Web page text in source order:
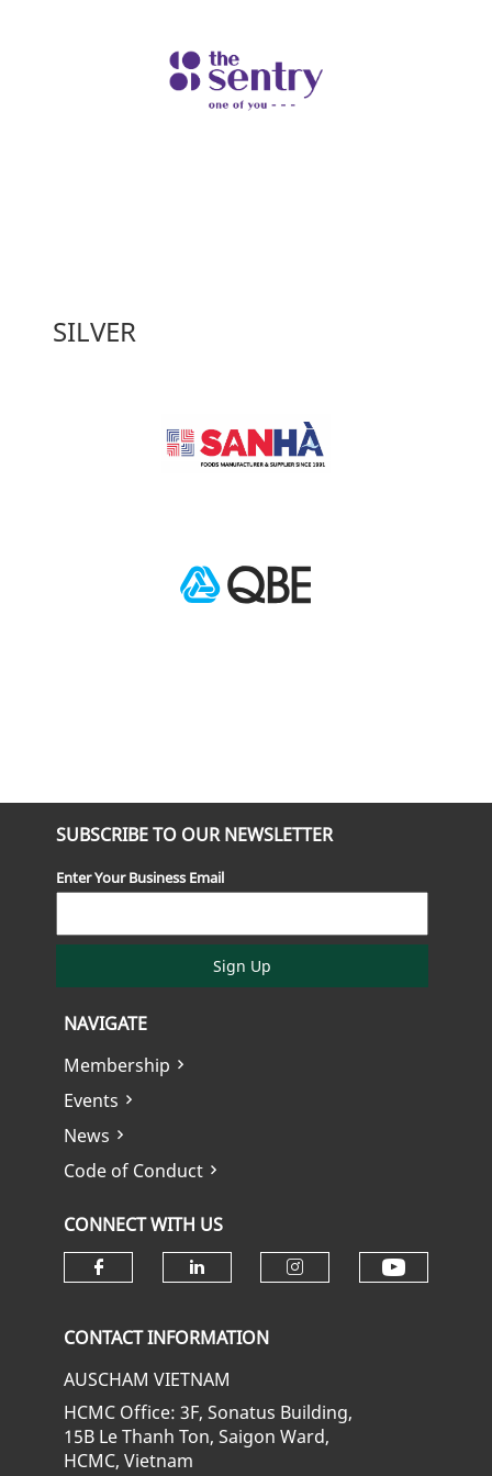
SILVER
SUBSCRIBE TO OUR NEWSLETTER
Enter Your Business Email
Sign Up
NAVIGATE
Membership
Events
News
Code of Conduct
CONNECT WITH US
CONTACT INFORMATION
AUSCHAM VIETNAM
HCMC Office: 3F, Sonatus Building,
15B Le Thanh Ton, Saigon Ward,
HCMC, Vietnam